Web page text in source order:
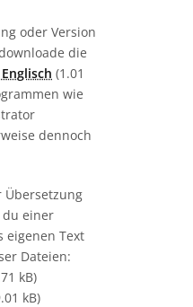
oder Version
die
(1.01
wie
dennoch
Übersetzung
du einer
eigenen Text
Dateien:
kB)
kB)